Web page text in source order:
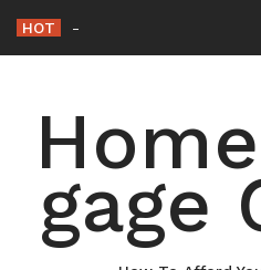
content
HOT Why Maintaining Your
gage